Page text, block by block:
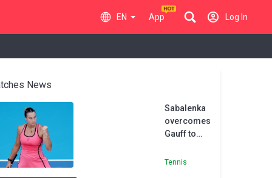
EN App Log In
News
Sabalenka
overcomes
Gauff to
Sunshine
Tennis